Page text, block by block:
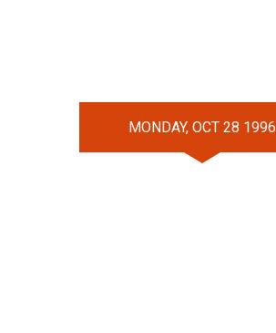
MONDAY, OCT 28 1996